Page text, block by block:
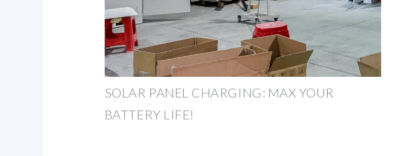
SOLAR PANEL CHARGING: MAX YOUR
BATTERY LIFE!